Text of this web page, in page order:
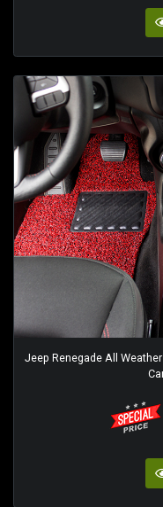
Jeep Renegade All